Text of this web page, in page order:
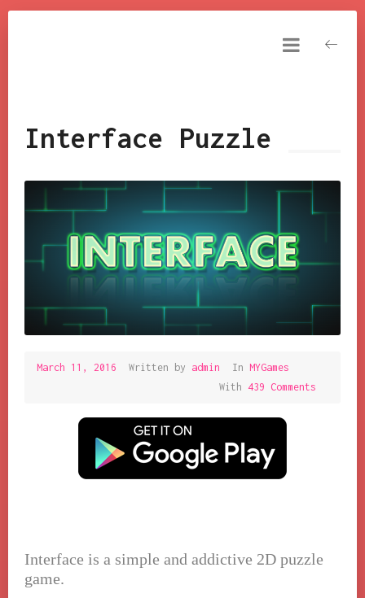
My Games
FxAndShaders
Tutorials
Cinematics
Interface Puzzle
March 11, 2016 March
Written by admin In MYGames
With 439 Comments
Interface is a simple and addictive 2D puzzle
game.